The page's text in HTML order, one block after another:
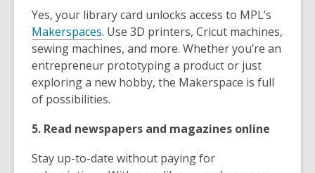
Yes, your library card unlocks access to MPL’s
Makerspaces. Use 3D printers, Cricut machines,
sewing machines, and more. Whether you’re an
entrepreneur prototyping a product or just
exploring a new hobby, the Makerspace is full
of possibilities.
5. Read newspapers and magazines online
Stay up-to-date without paying for